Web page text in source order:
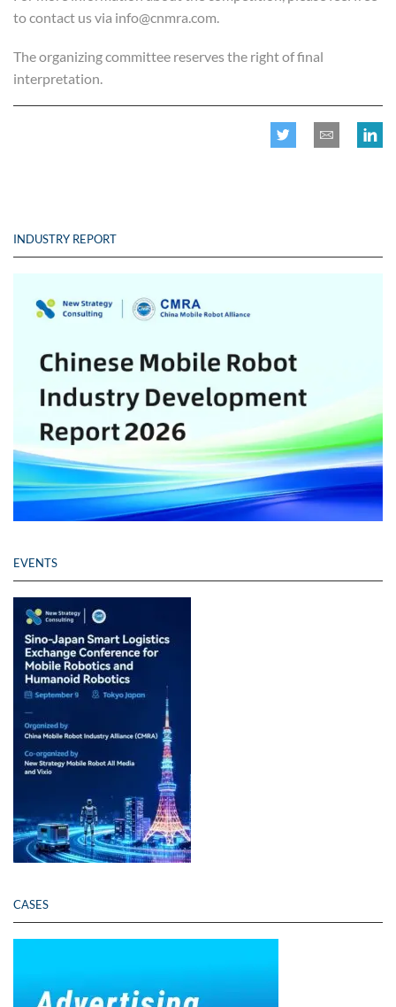
to contact us via info@cnmra.com.
The organizing committee reserves the right of final
interpretation.
INDUSTRY REPORT
EVENTS
CASES